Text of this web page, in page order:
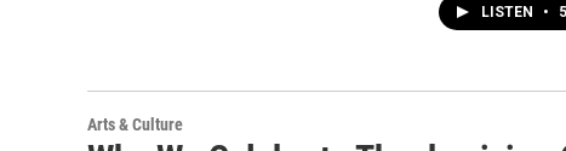
LISTEN •
Arts & Culture